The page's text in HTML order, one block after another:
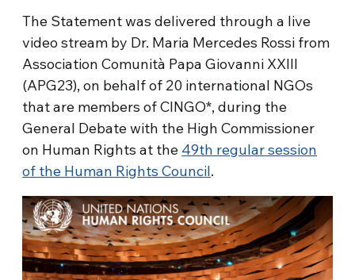
The Statement was delivered through a live
video stream by Dr. Maria Mercedes Rossi from
Association Comunità Papa Giovanni XXIII
(APG23), on behalf of 20 international NGOs
that are members of CINGO*, during the
General Debate with the High Commissioner
on Human Rights at the 49th regular session
of the Human Rights Council.